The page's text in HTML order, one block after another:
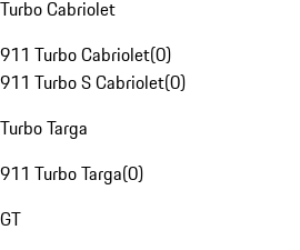
Turbo Cabriolet
911 Turbo Cabriolet(0)
911 Turbo S Cabriolet(0)
Turbo Targa
911 Turbo Targa(0)
GT